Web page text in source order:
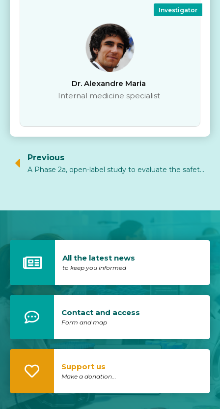
Investigator
Dr. Alexandre Maria
Internal medicine specialist
Previous
A Phase 2a, open-label study to evaluate the safety and efficacy of AlloNK® (allogeneic NK-cell therapy derived from umbilical cord blood) in combination with rituximab in relapses of B-cell-dependent rheumatic diseases
All the latest news
to keep you informed
Contact and access
Form and map
Support us
Make a donation...